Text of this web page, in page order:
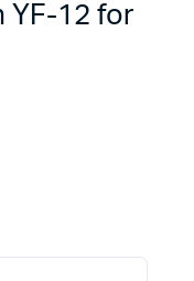
YF-12 for